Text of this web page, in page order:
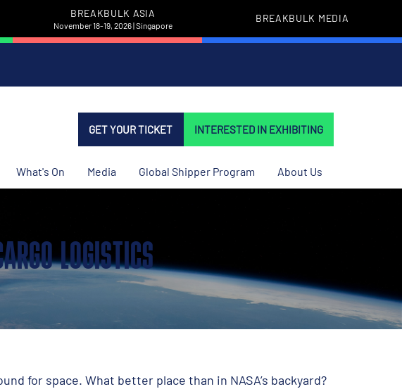
BREAKBULK ASIA
November 18-19, 2026 | Singapore
BREAKBULK MEDIA
GET YOUR TICKET INTERESTED IN EXHIBITING
What's On Media Global Shipper Program About Us
LOGISTICS
for space. What better place than in NASA’s backyard?